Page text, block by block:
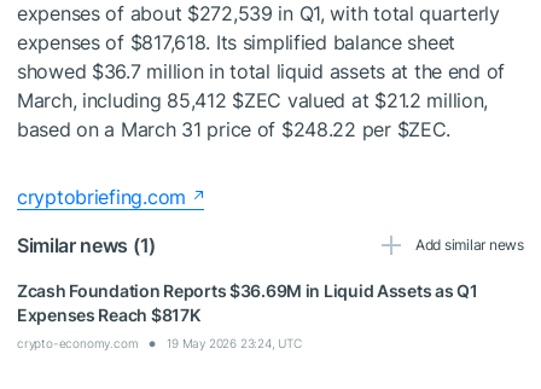
expenses of about $272,539 in Q1, with total quarterly
expenses of $817,618. Its simplified balance sheet
showed $36.7 million in total liquid assets at the end of
March, including 85,412 $ZEC valued at $21.2 million,
based on a March 31 price of $248.22 per $ZEC.
cryptobriefing.com
Similar news (1)
Add similar news
Zcash Foundation Reports $36.69M in Liquid Assets as Q1
Expenses Reach $817K
crypto-economy.com 19 May 2026 23:24, UTC